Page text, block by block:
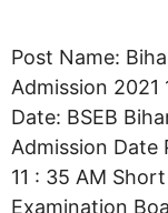
Post Name:
Admission
Date: BSEB
Admission Date
11 : 35 AM
Examination